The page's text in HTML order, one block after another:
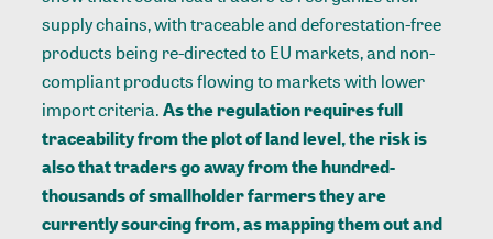
supply chains, with traceable and deforestation-free
products being re-directed to EU markets, and non-
compliant products flowing to markets with lower
import criteria.As the regulation requires full
traceability from the plot of land level, the risk is
also that traders go away from the hundred-
thousands of smallholder farmers they are
currently sourcing from, as mapping them out and